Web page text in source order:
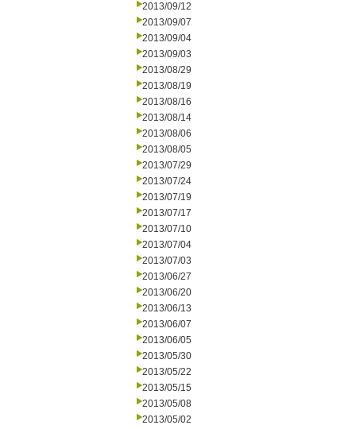
2013/09/12
2013/09/07
2013/09/04
2013/09/03
2013/08/29
2013/08/19
2013/08/16
2013/08/14
2013/08/06
2013/08/05
2013/07/29
2013/07/24
2013/07/19
2013/07/17
2013/07/10
2013/07/04
2013/07/03
2013/06/27
2013/06/20
2013/06/13
2013/06/07
2013/06/05
2013/05/30
2013/05/22
2013/05/15
2013/05/08
2013/05/02